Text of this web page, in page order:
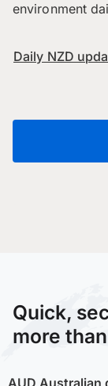
environment
Daily NZD
Quick,
more